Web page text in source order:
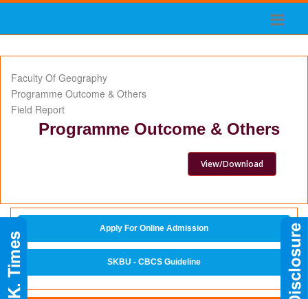
Faculty Of Geography
Programme Outcome & Others
Field Report
Programme Outcome & Others
View/Download
Apply For Online Admission
SKBU - CBCS Guideline